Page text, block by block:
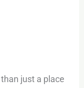
just a place